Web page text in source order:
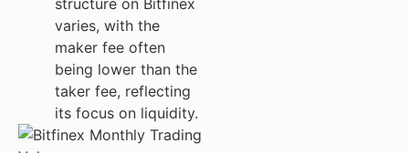
structure on Bitfinex
varies, with the
maker fee often
being lower than the
taker fee, reflecting
its focus on liquidity.